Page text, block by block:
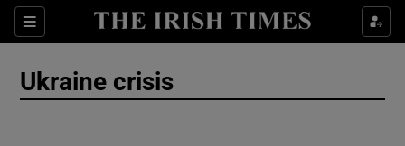
Sections
Show Culture sub sections
Ukraine crisis